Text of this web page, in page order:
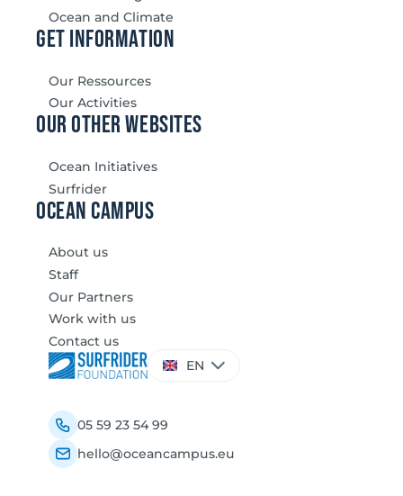
Choose
a
EN
05 59 23 54 99
hello@oceancampus.eu
Ocean and Climate
Get information
Our Ressources
Our Activities
our other websites
Ocean Initiatives
Surfrider
Ocean Campus
About us
Staff
Our Partners
Work with us
Contact us